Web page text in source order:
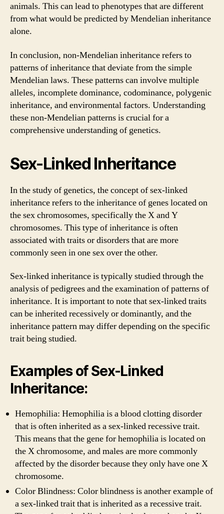
animals. This can lead to phenotypes that are different
from what would be predicted by Mendelian inheritance
alone.
In conclusion, non-Mendelian inheritance refers to
patterns of inheritance that deviate from the simple
Mendelian laws. These patterns can involve multiple
alleles, incomplete dominance, codominance, polygenic
inheritance, and environmental factors. Understanding
these non-Mendelian patterns is crucial for a
comprehensive understanding of genetics.
Sex-Linked Inheritance
In the study of genetics, the concept of sex-linked
inheritance refers to the inheritance of genes located on
the sex chromosomes, specifically the X and Y
chromosomes. This type of inheritance is often
associated with traits or disorders that are more
commonly seen in one sex over the other.
Sex-linked inheritance is typically studied through the
analysis of pedigrees and the examination of patterns of
inheritance. It is important to note that sex-linked traits
can be inherited recessively or dominantly, and the
inheritance pattern may differ depending on the specific
trait being studied.
Examples of Sex-Linked
Inheritance:
Hemophilia: Hemophilia is a blood clotting disorder
that is often inherited as a sex-linked recessive trait.
This means that the gene for hemophilia is located on
the X chromosome, and males are more commonly
affected by the disorder because they only have one X
chromosome.
Color Blindness: Color blindness is another example of
a sex-linked trait that is inherited as a recessive trait.